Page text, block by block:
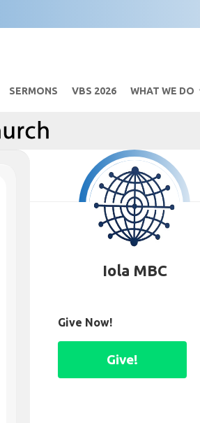
SERMONS VBS 2026 WHAT WE DO
STUDY
SANCTUARY
BUILDING
VBS
2026
Iola MBC
Give Now!
Give!